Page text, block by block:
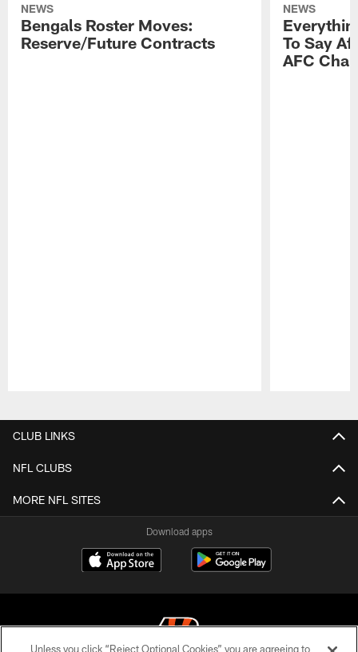
NEWS
Bengals Roster Moves:
Reserve/Future Contracts
NEWS
To Say
AFC
CLUB LINKS
NFL CLUBS
MORE NFL SITES
Download apps
Unless you click “Reject Optional Cookies” you are agreeing to